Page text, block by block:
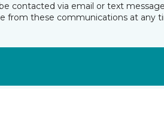
contacted via email or text
from these communications at any